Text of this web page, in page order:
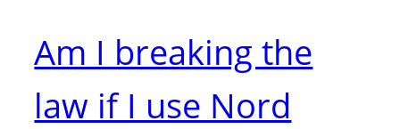
Am I breaking the
law if I use Nord